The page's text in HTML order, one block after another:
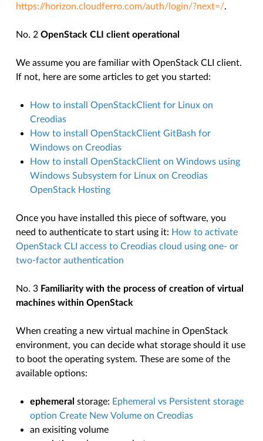
https://horizon.cloudferro.com/auth/login/?next=/.
No. 2OpenStack CLI client operational
We assume you are familiar with OpenStack CLI client.
If not, here are some articles to get you started:
How to install OpenStackClient for Linux on
Creodias
How to install OpenStackClient GitBash for
Windows on Creodias
How to install OpenStackClient on Windows using
Windows Subsystem for Linux on Creodias
OpenStack Hosting
Once you have installed this piece of software, you
need to authenticate to start using it: How to activate
OpenStack CLI access to Creodias cloud using one- or
two-factor authentication
No. 3 Familiarity with the process of creation of virtual
machines within OpenStack
When creating a new virtual machine in OpenStack
environment, you can decide what storage should it use
to boot the operating system. These are some of the
available options:
ephemeral storage: Ephemeral vs Persistent storage
option Create New Volume on Creodias
an exisiting volume